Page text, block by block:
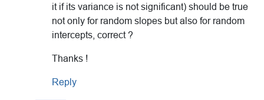
it if its variance is not significant) should be true
not only for random slopes but also for random
intercepts, correct ?
Thanks !
Reply